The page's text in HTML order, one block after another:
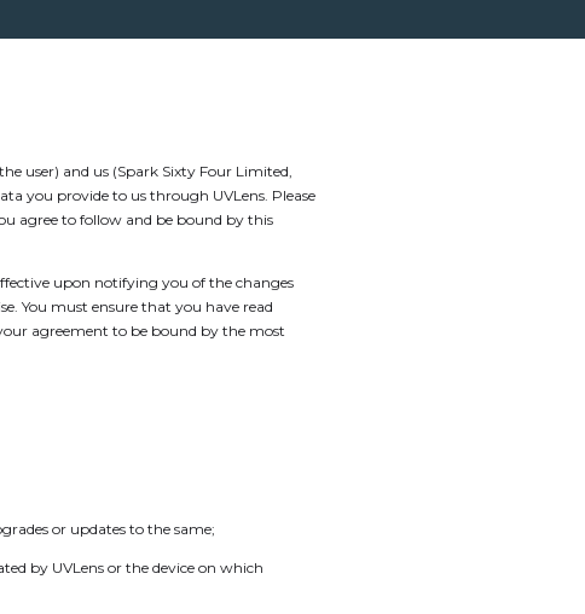
user) and us (Spark Sixty Four Limited,
you provide to us through UVLens. Please
agree to follow and be bound by this
upon notifying you of the changes
You must ensure that you have read
agreement to be bound by the most
or updates to the same;
by UVLens or the device on which